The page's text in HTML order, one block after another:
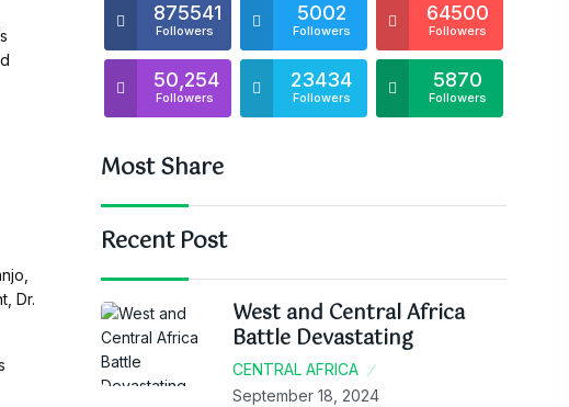
Dr.
875541
Followers
5002
Followers
64500
Followers
50,254
Followers
23434
Followers
5870
Followers
Most Share
Recent Post
West and Central Africa
Battle Devastating
CENTRAL AFRICA
September 18, 2024